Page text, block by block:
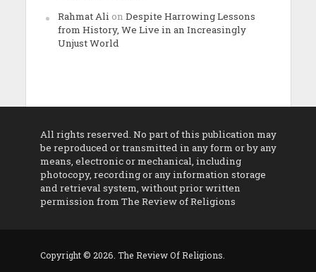
Rahmat Ali on Despite Harrowing Lessons
from History, We Live in an Increasingly
Unjust World
All rights reserved. No part of this publication may
be reproduced or transmitted in any form or by any
means, electronic or mechanical, including
photocopy, recording or any information storage
and retrieval system, without prior written
permission from The Review of Religions
Copyright © 2026. The Review Of Religions.